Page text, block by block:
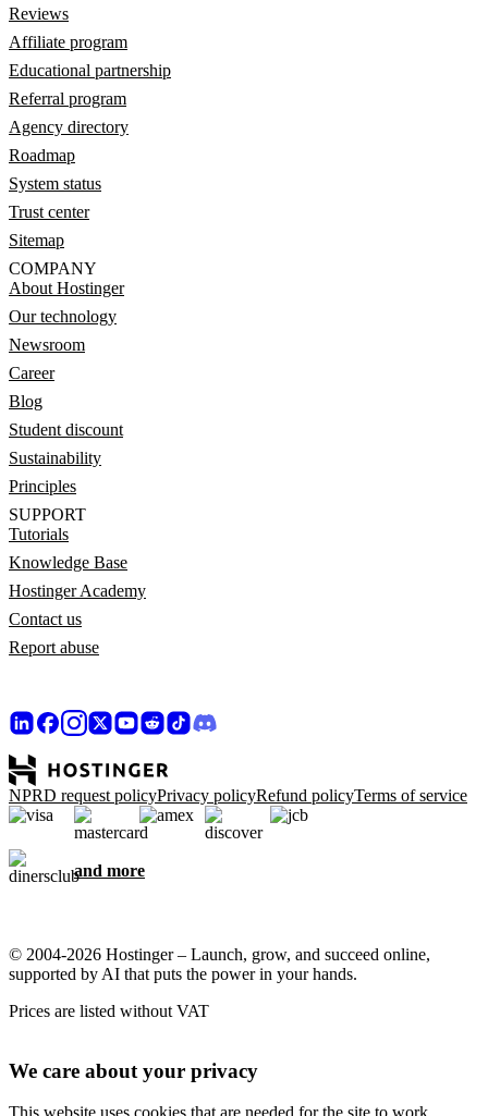
Reviews
Affiliate program
Educational partnership
Referral program
Agency directory
Roadmap
System status
Trust center
Sitemap
COMPANY
About Hostinger
Our technology
Newsroom
Career
Blog
Student discount
Sustainability
Principles
SUPPORT
Tutorials
Knowledge Base
Hostinger Academy
Contact us
Report abuse
NPRD request policyPrivacy policyRefund policyTerms of service
and more
© 2004-2026 Hostinger – Launch, grow, and succeed online,
supported by AI that puts the power in your hands.
Prices are listed without VAT
We care about your privacy